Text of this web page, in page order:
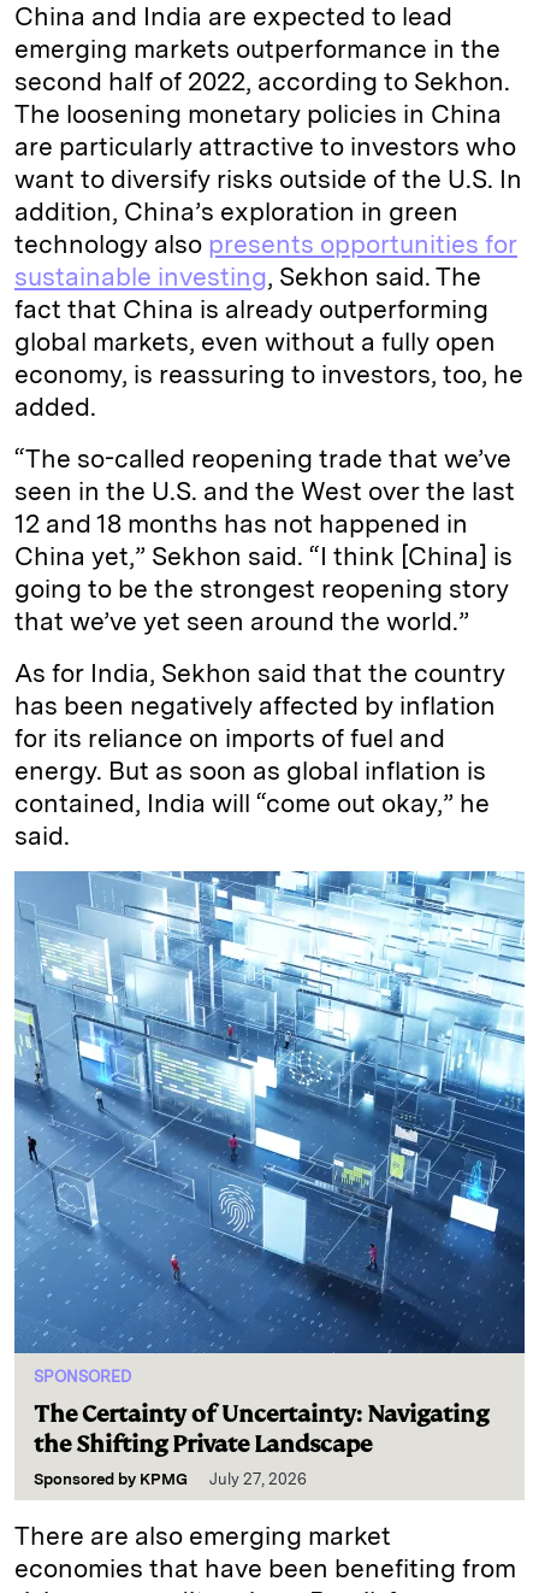
China and India are expected to lead
emerging markets outperformance in the
second half of 2022, according to Sekhon.
The loosening monetary policies in China
are particularly attractive to investors who
want to diversify risks outside of the U.S. In
addition, China’s exploration in green
technology also presents opportunities for
sustainable investing, Sekhon said. The
fact that China is already outperforming
global markets, even without a fully open
economy, is reassuring to investors, too, he
added.
“The so-called reopening trade that we’ve
seen in the U.S. and the West over the last
12 and 18 months has not happened in
China yet,” Sekhon said. “I think [China] is
going to be the strongest reopening story
that we’ve yet seen around the world.”
As for India, Sekhon said that the country
has been negatively affected by inflation
for its reliance on imports of fuel and
energy. But as soon as global inflation is
contained, India will “come out okay,” he
said.
SPONSORED
The Certainty of Uncertainty: Navigating
the Shifting Private Landscape
Sponsored by KPMG July 27, 2026
There are also emerging market
economies that have been benefiting from